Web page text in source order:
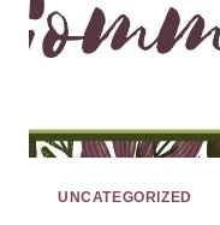
UNCATEGORIZED